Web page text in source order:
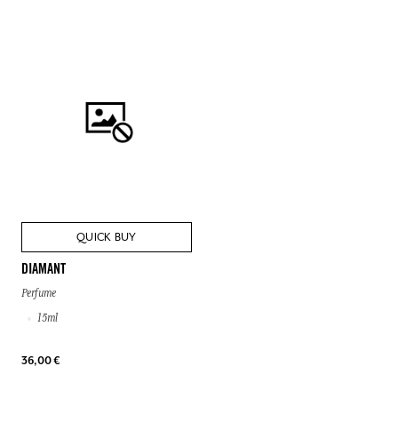
QUICK BUY
DIAMANT
Perfume
15ml
36,00 €